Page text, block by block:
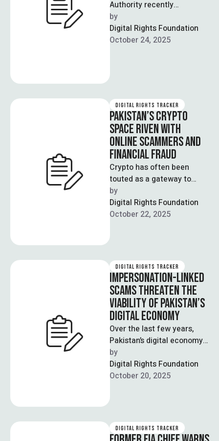
Authority recently
announced that it will be
making use of AI systems
that can automate …
by
Digital Rights Foundation
October 24, 2025
DIGITAL RIGHTS TRACKER
PAKISTAN’S CRYPTO
SPACE RIVEN WITH
ONLINE SCAMMERS AND
FINANCIAL FRAUD
Crypto has often been
touted as a gateway to
financial independence;
through smart investments
in these blockchain-driven
by
Digital Rights Foundation
October 22, 2025
DIGITAL RIGHTS TRACKER
IMPERSONATION-LINKED
SCAMS THREATEN THE
VIABILITY OF PAKISTAN’S
DIGITAL ECONOMY
Over the last few years,
Pakistan’s digital economy
has exhibited strong growth
figures, with significant
increases in the …
by
Digital Rights Foundation
October 20, 2025
DIGITAL RIGHTS TRACKER